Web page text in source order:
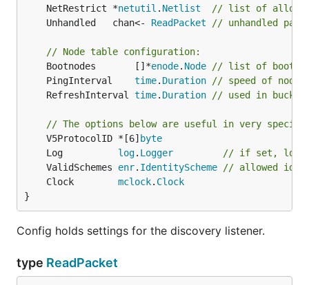
	NetRestrict *
netutil . Netlist
// list of allowed
	Unhandled   chan<-
ReadPacket // unhandled
// Node table configuration:
	Bootnodes       []*
enode. Node
// list of
	PingInterval
time. Duration
// speed of node
	RefreshInterval
time. Duration // used in bucket
// The options below are useful in very
	V5ProtocolID *[6]
byte
	Log
log. Logger
// if set, log
	ValidSchemes
enr. IdentityScheme
// allowed
	Clock
mclock. Clock
}
Config holds settings for the discovery listener.
type ReadPacket